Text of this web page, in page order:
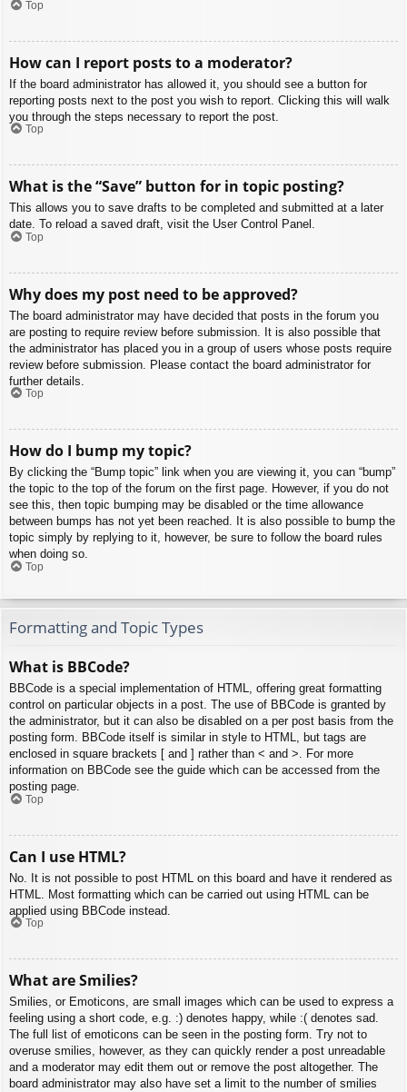
Top
How can I report posts to a moderator?
If the board administrator has allowed it, you should see a button for
reporting posts next to the post you wish to report. Clicking this will walk
you through the steps necessary to report the post.
Top
What is the “Save” button for in topic posting?
This allows you to save drafts to be completed and submitted at a later
date. To reload a saved draft, visit the User Control Panel.
Top
Why does my post need to be approved?
The board administrator may have decided that posts in the forum you
are posting to require review before submission. It is also possible that
the administrator has placed you in a group of users whose posts require
review before submission. Please contact the board administrator for
further details.
Top
How do I bump my topic?
By clicking the “Bump topic” link when you are viewing it, you can “bump”
the topic to the top of the forum on the first page. However, if you do not
see this, then topic bumping may be disabled or the time allowance
between bumps has not yet been reached. It is also possible to bump the
topic simply by replying to it, however, be sure to follow the board rules
when doing so.
Top
Formatting and Topic Types
What is BBCode?
BBCode is a special implementation of HTML, offering great formatting
control on particular objects in a post. The use of BBCode is granted by
the administrator, but it can also be disabled on a per post basis from the
posting form. BBCode itself is similar in style to HTML, but tags are
enclosed in square brackets [ and ] rather than < and >. For more
information on BBCode see the guide which can be accessed from the
posting page.
Top
Can I use HTML?
No. It is not possible to post HTML on this board and have it rendered as
HTML. Most formatting which can be carried out using HTML can be
applied using BBCode instead.
Top
What are Smilies?
Smilies, or Emoticons, are small images which can be used to express a
feeling using a short code, e.g. :) denotes happy, while :( denotes sad.
The full list of emoticons can be seen in the posting form. Try not to
overuse smilies, however, as they can quickly render a post unreadable
and a moderator may edit them out or remove the post altogether. The
board administrator may also have set a limit to the number of smilies